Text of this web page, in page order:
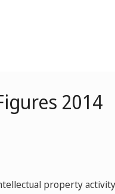
2014
property